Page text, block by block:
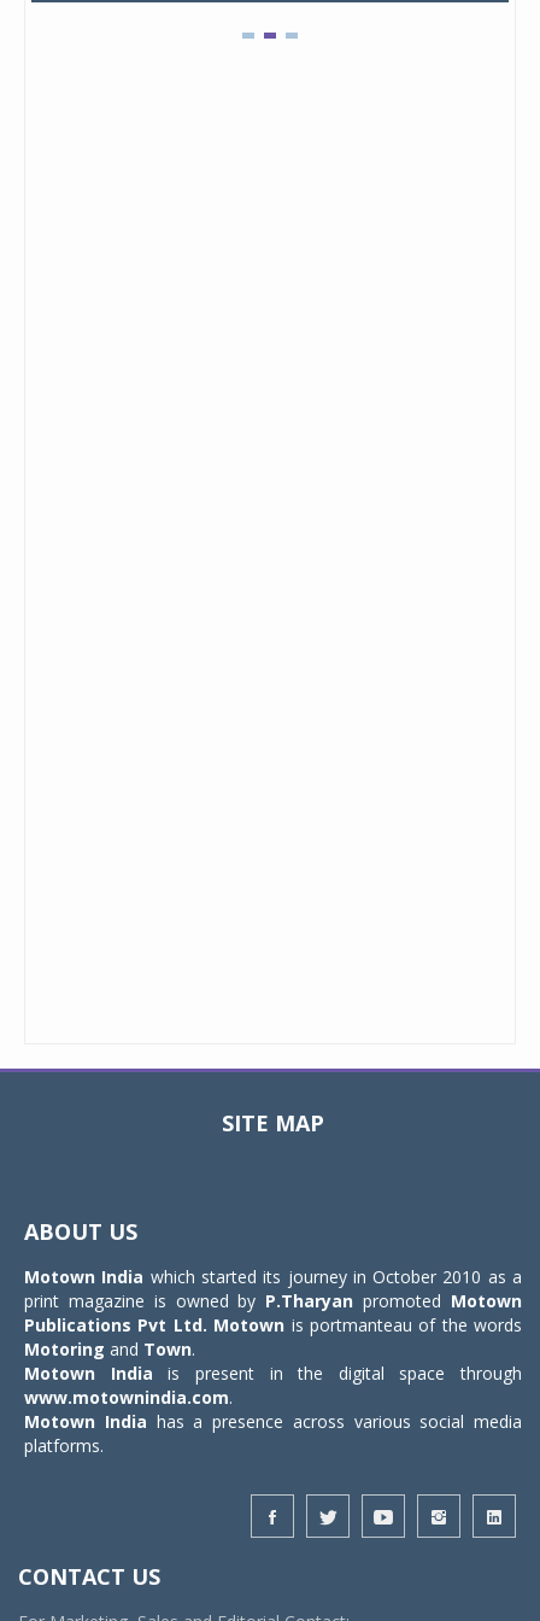
SITE MAP
ABOUT US
Motown India which started its journey in October 2010 as a
print magazine is owned by P.Tharyan promoted Motown
Publications Pvt Ltd. Motown is portmanteau of the words
Motoring and Town.
Motown India is present in the digital space through
www.motownindia.com.
Motown India has a presence across various social media
platforms.
CONTACT US